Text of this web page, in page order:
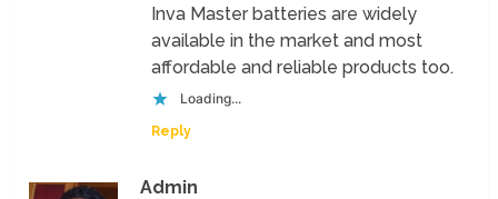
Inva Master batteries are widely
available in the market and most
affordable and reliable products too.
Loading...
Reply
Admin